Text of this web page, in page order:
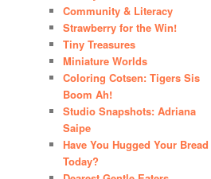
Community & Literacy
Strawberry for the Win!
Tiny Treasures
Miniature Worlds
Coloring Cotsen: Tigers Sis
Boom Ah!
Studio Snapshots: Adriana
Saipe
Have You Hugged Your Bread
Today?